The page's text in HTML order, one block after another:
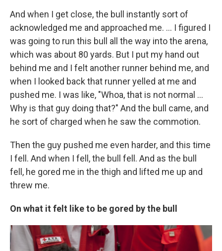
And when I get close, the bull instantly sort of
acknowledged me and approached me. ... I figured I
was going to run this bull all the way into the arena,
which was about 80 yards. But I put my hand out
behind me and I felt another runner behind me, and
when I looked back that runner yelled at me and
pushed me. I was like, "Whoa, that is not normal ...
Why is that guy doing that?" And the bull came, and
he sort of charged when he saw the commotion.
Then the guy pushed me even harder, and this time
I fell. And when I fell, the bull fell. And as the bull
fell, he gored me in the thigh and lifted me up and
threw me.
On what it felt like to be gored by the bull